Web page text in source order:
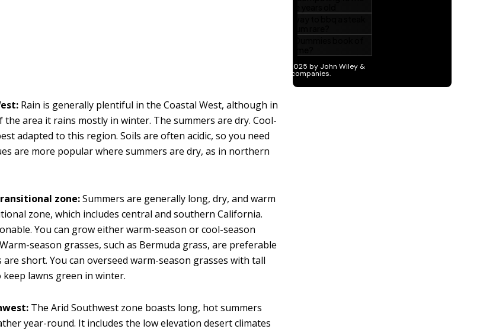
Rain is generally plentiful in the Coastal West, although in
area it rains mostly in winter. The summers are dry. Cool-
adapted to this region. Soils are often acidic, so you need
are more popular where summers are dry, as in northern
zone:Summers are generally long, dry, and warm
zone, which includes central and southern California.
You can grow either warm-season or cool-season
season grasses, such as Bermuda grass, are preferable
short. You can overseed warm-season grasses with tall
lawns green in winter.
The Arid Southwest zone boasts long, hot summers
year-round. It includes the low elevation desert climates